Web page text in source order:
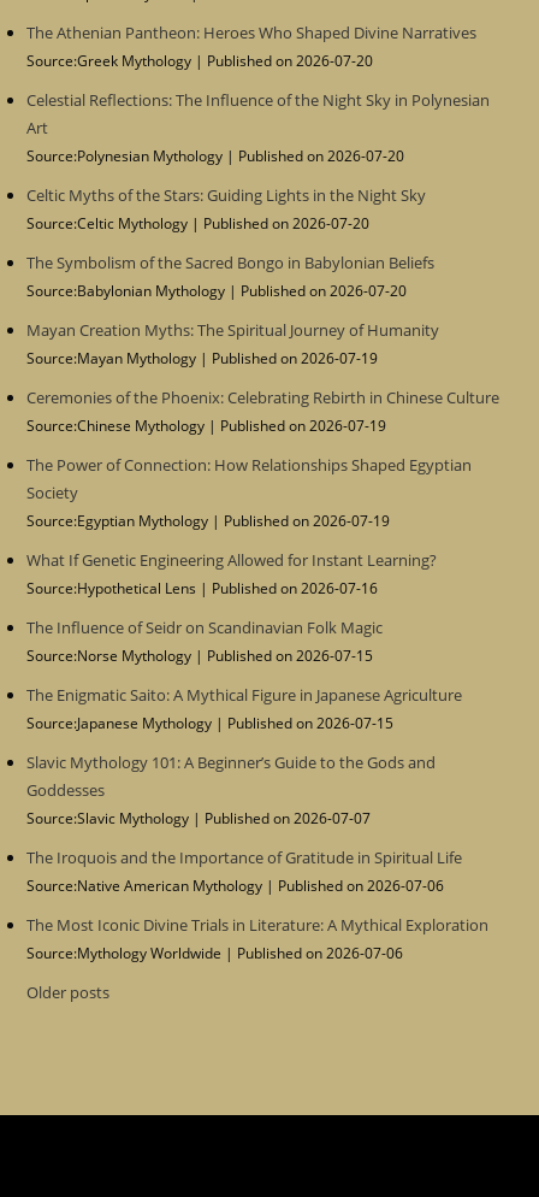
The Athenian Pantheon: Heroes Who Shaped Divine Narratives
Source:Greek Mythology Published on 2026-07-20
Celestial Reflections: The Influence of the Night Sky in Polynesian
Art
Source:Polynesian Mythology Published on 2026-07-20
Celtic Myths of the Stars: Guiding Lights in the Night Sky
Source:Celtic Mythology Published on 2026-07-20
The Symbolism of the Sacred Bongo in Babylonian Beliefs
Source:Babylonian Mythology Published on 2026-07-20
Mayan Creation Myths: The Spiritual Journey of Humanity
Source:Mayan Mythology Published on 2026-07-19
Ceremonies of the Phoenix: Celebrating Rebirth in Chinese Culture
Source:Chinese Mythology Published on 2026-07-19
The Power of Connection: How Relationships Shaped Egyptian
Society
Source:Egyptian Mythology Published on 2026-07-19
What If Genetic Engineering Allowed for Instant Learning?
Source:Hypothetical Lens Published on 2026-07-16
The Influence of Seidr on Scandinavian Folk Magic
Source:Norse Mythology Published on 2026-07-15
The Enigmatic Saito: A Mythical Figure in Japanese Agriculture
Source:Japanese Mythology Published on 2026-07-15
Slavic Mythology 101: A Beginner’s Guide to the Gods and
Goddesses
Source:Slavic Mythology Published on 2026-07-07
The Iroquois and the Importance of Gratitude in Spiritual Life
Source:Native American Mythology Published on 2026-07-06
The Most Iconic Divine Trials in Literature: A Mythical Exploration
Source:Mythology Worldwide Published on 2026-07-06
Older posts